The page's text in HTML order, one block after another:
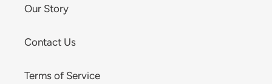
Our Story
Contact Us
Terms of Service